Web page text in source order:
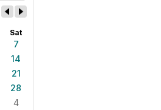
Sat
7
14
21
28
4